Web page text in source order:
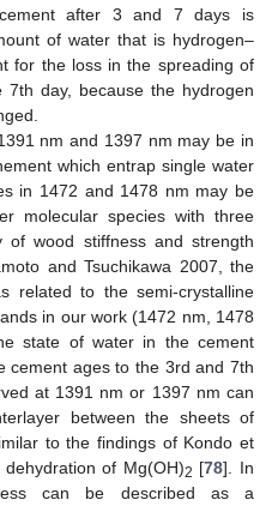
after 3 and 7 days is
of water that is hydrogen–
for the loss in the spreading of
day, because the hydrogen
nm and 1397 nm may be in
which entrap single water
in 1472 and 1478 nm may be
molecular species with three
wood stiffness and strength
and Tsuchikawa 2007, the
related to the semi-crystalline
in our work (1472 nm, 1478
state of water in the cement
cement ages to the 3rd and 7th
at 1391 nm or 1397 nm can
between the sheets of
to the findings of Kondo et
of Mg(OH)2 [78]. In
can be described as a